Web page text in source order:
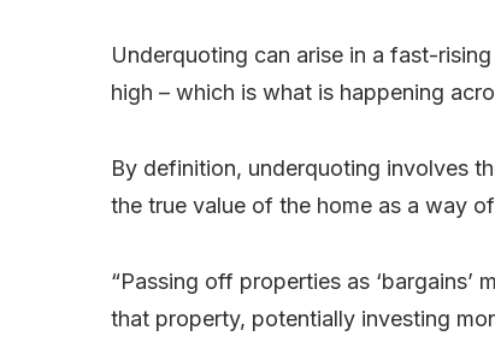
Underquoting can arise in a fast-
high – which is what is happening
By definition, underquoting involves
the true value of the home as a way
“Passing off properties as ‘bargains’
that property, potentially investing